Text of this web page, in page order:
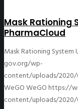
Mask Rationing
PharmaCloud
Mask Rationing System
gov.org/wp-
content/uploads/2020/
WeGOWeGOhttps://
content/uploads/2020/